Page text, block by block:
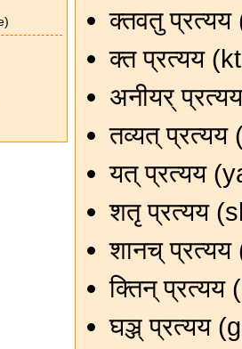
क्तवतु
क्त प्रत्यय
अनीयर्
तव्यत्
यत् प्रत्यय
शतृ प्रत्यय
शानच्
क्तिन्
घञ्ज् प्रत्यय